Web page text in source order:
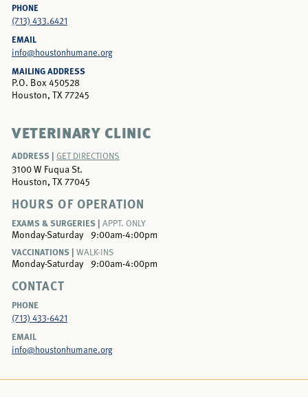
PHONE
(713) 433.6421
EMAIL
info@houstonhumane.org
MAILING ADDRESS
P.O. Box 450528
Houston, TX 77245
VETERINARY CLINIC
ADDRESS | GET DIRECTIONS
3100 W Fuqua St.
Houston, TX 77045
HOURS OF OPERATION
EXAMS & SURGERIES | APPT. ONLY
Monday-Saturday
9:00am-4:00pm
VACCINATIONS | WALK-INS
Monday-Saturday 9:00am-4:00pm
CONTACT
PHONE
(713) 433-6421
EMAIL
info@houstonhumane.org